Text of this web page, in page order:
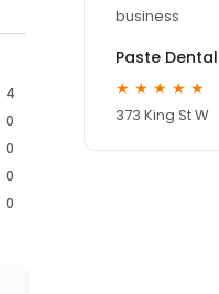
4
0
0
0
0
business
Paste Dental
373 King St W